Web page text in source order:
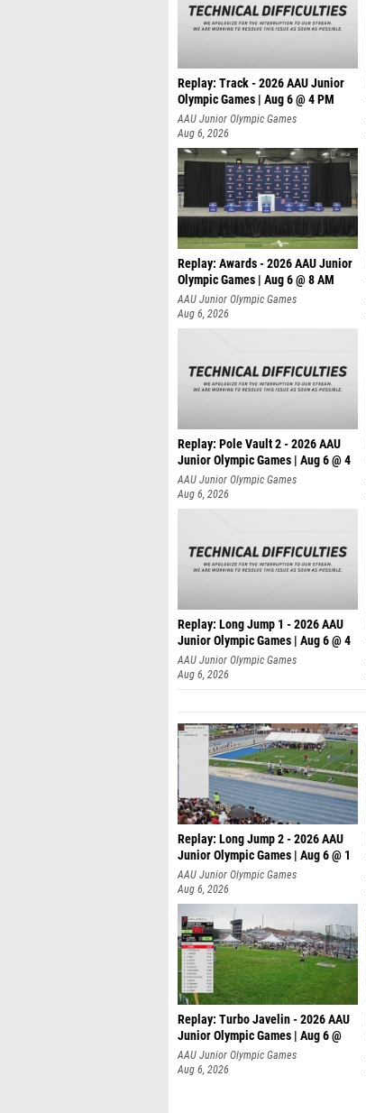
Replay: Track - 2026 AAU Junior
Olympic Games | Aug 6 @ 4 PM
AAU Junior Olympic Games
Aug 6, 2026
Replay: Awards - 2026 AAU Junior
Olympic Games | Aug 6 @ 8 AM
AAU Junior Olympic Games
Aug 6, 2026
Replay: Pole Vault 2 - 2026 AAU
Junior Olympic Games | Aug 6 @ 4
AAU Junior Olympic Games
Aug 6, 2026
Replay: Long Jump 1 - 2026 AAU
Junior Olympic Games | Aug 6 @ 4
AAU Junior Olympic Games
Aug 6, 2026
Replay: Long Jump 2 - 2026 AAU
Junior Olympic Games | Aug 6 @ 1
AAU Junior Olympic Games
Aug 6, 2026
Replay: Turbo Javelin - 2026 AAU
Junior Olympic Games | Aug 6 @
AAU Junior Olympic Games
Aug 6, 2026